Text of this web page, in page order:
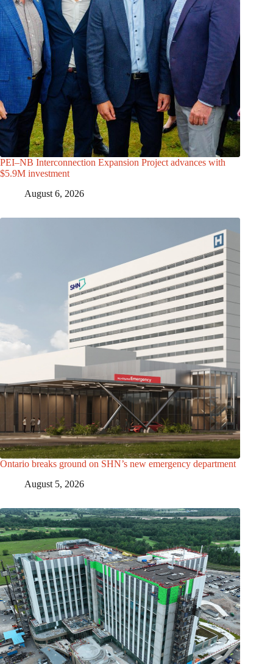
PEI–NB Interconnection Expansion Project advances with
$5.9M investment
August 6, 2026
Ontario breaks ground on SHN’s new emergency department
August 5, 2026